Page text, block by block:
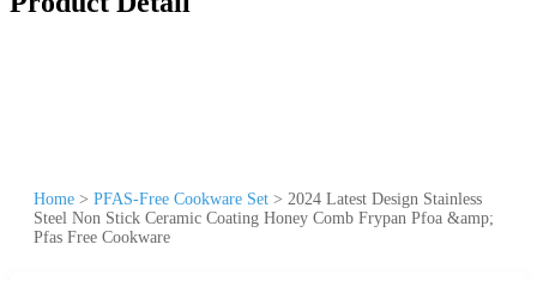
Home > PFAS-Free Cookware Set > 2024 Latest Design Stainless
Steel Non Stick Ceramic Coating Honey Comb Frypan Pfoa &amp;
Pfas Free Cookware